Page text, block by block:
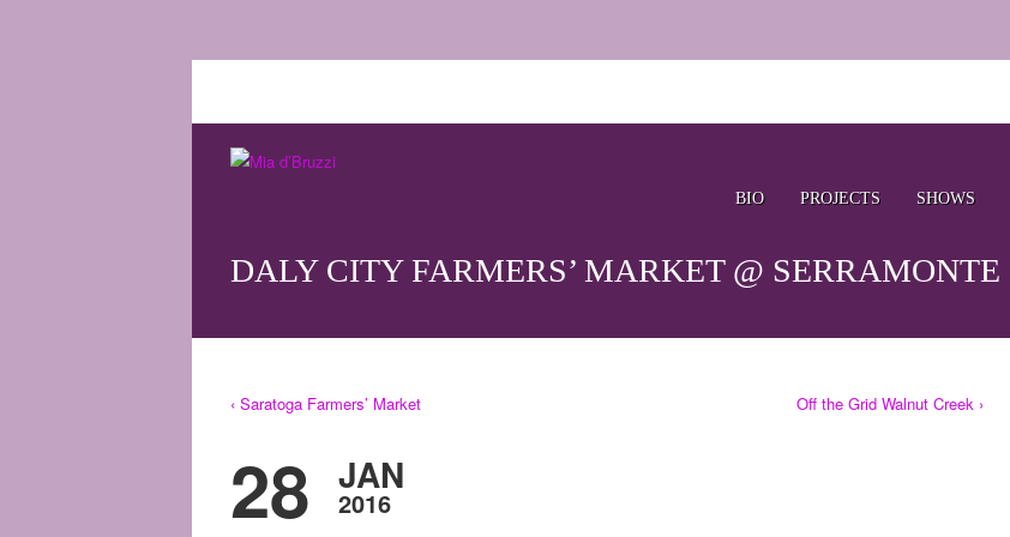
BIO PROJECTS SHOWS
DALY CITY FARMERS’ MARKET @ SERRAMONTE
‹ Saratoga Farmers’ Market Off the Grid Walnut Creek ›
28 JAN
2016